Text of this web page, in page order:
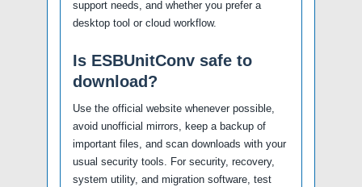
support needs, and whether you prefer a
desktop tool or cloud workflow.
Is ESBUnitConv safe to
download?
Use the official website whenever possible,
avoid unofficial mirrors, keep a backup of
important files, and scan downloads with your
usual security tools. For security, recovery,
system utility, and migration software, test